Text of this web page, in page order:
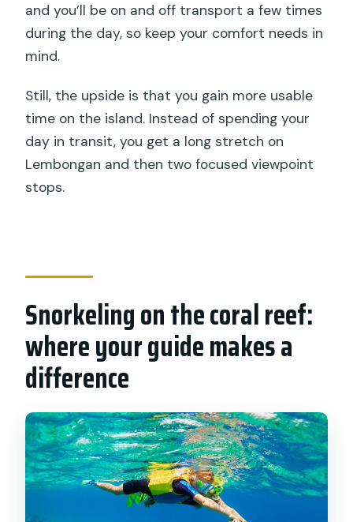
and you’ll be on and off transport a few times
during the day, so keep your comfort needs in
mind.
Still, the upside is that you gain more usable
time on the island. Instead of spending your
day in transit, you get a long stretch on
Lembongan and then two focused viewpoint
stops.
Snorkeling on the coral reef:
where your guide makes a
difference